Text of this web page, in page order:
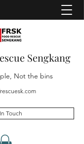
Sengkang
Not the bins
Touch